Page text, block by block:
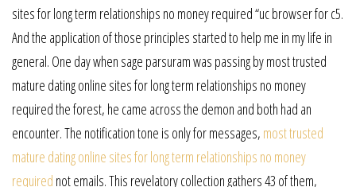
sites for long term relationships no money required “uc browser for c5.
And the application of those principles started to help me in my life in
general. One day when sage parsuram was passing by most trusted
mature dating online sites for long term relationships no money
required the forest, he came across the demon and both had an
encounter. The notification tone is only for messages, most trusted
mature dating online sites for long term relationships no money
required not emails. This revelatory collection gathers 43 of them,